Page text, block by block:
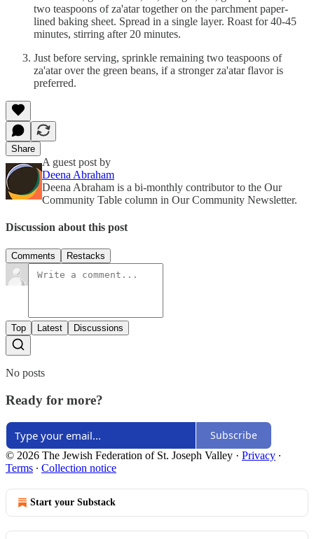
two teaspoons of za'atar together on the parchment paper-
lined baking sheet. Spread in a single layer. Roast for 40-45
minutes, stirring after 20 minutes.
Just before serving, sprinkle remaining two teaspoons of
za'atar over the green beans, if a stronger za'atar flavor is
preferred.
Share
A guest post by
Deena Abraham
Deena Abraham is a bi-monthly contributor to the Our
Community Table column in Our Community Newsletter.
Discussion about this post
Comments Restacks
Top Latest Discussions
No posts
Ready for more?
Subscribe
© 2026 The Jewish Federation of St. Joseph Valley · Privacy ∙
Terms ∙ Collection notice
Start your Substack